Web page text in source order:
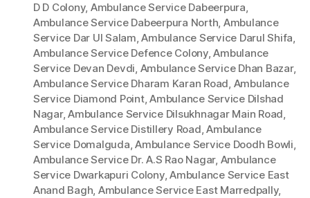
D D Colony, Ambulance Service Dabeerpura,
Ambulance Service Dabeerpura North, Ambulance
Service Dar Ul Salam,Ambulance Service Darul Shifa,
Ambulance Service Defence Colony,Ambulance
Service Devan Devdi, Ambulance Service Dhan Bazar,
Ambulance Service Dharam Karan Road, Ambulance
Service Diamond Point,Ambulance Service Dilshad
Nagar,Ambulance Service Dilsukhnagar Main Road,
Ambulance Service Distillery Road,Ambulance
Service Domalguda,Ambulance Service Doodh Bowli,
Ambulance Service Dr. A.S Rao Nagar, Ambulance
Service Dwarkapuri Colony,Ambulance Service East
Anand Bagh, Ambulance Service East Marredpally,